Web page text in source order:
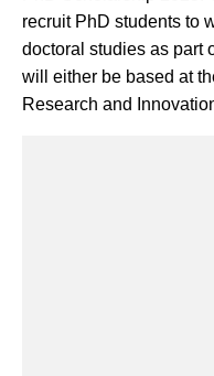
recruit PhD students to
doctoral studies as part
will either be based at
Research and